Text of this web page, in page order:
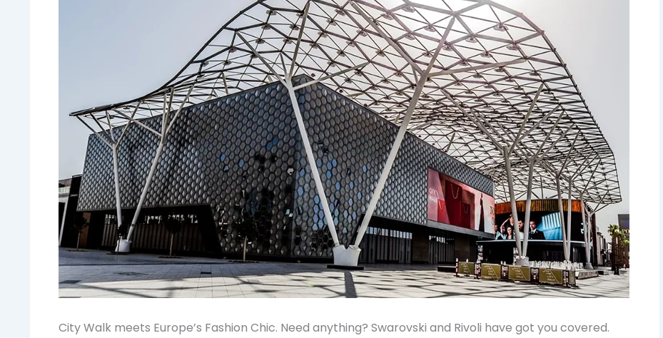
City Walk meets Europe’s Fashion Chic. Need anything? Swarovski and Rivoli have got you covered.